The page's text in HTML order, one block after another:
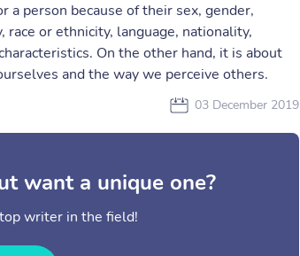
a person because of their sex, gender,
or ethnicity, language, nationality,
On the other hand, it is about
and the way we perceive others.
03 December 2019
want a unique one?
writer in the field!